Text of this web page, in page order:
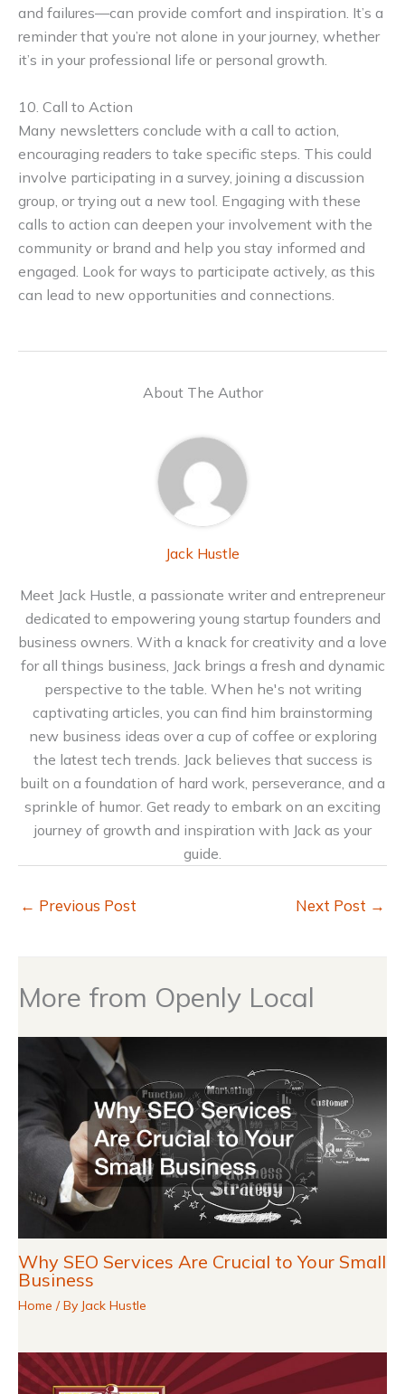
and failures—can provide comfort and inspiration. It’s a
reminder that you’re not alone in your journey, whether
it’s in your professional life or personal growth.
10. Call to Action
Many newsletters conclude with a call to action,
encouraging readers to take specific steps. This could
involve participating in a survey, joining a discussion
group, or trying out a new tool. Engaging with these
calls to action can deepen your involvement with the
community or brand and help you stay informed and
engaged. Look for ways to participate actively, as this
can lead to new opportunities and connections.
About The Author
Jack Hustle
Meet Jack Hustle, a passionate writer and entrepreneur
dedicated to empowering young startup founders and
business owners. With a knack for creativity and a love
for all things business, Jack brings a fresh and dynamic
perspective to the table. When he's not writing
captivating articles, you can find him brainstorming
new business ideas over a cup of coffee or exploring
the latest tech trends. Jack believes that success is
built on a foundation of hard work, perseverance, and a
sprinkle of humor. Get ready to embark on an exciting
journey of growth and inspiration with Jack as your
guide.
← Previous Post Next Post →
More from Openly Local
Why SEO Services Are Crucial to Your Small
Business
Home / By Jack Hustle